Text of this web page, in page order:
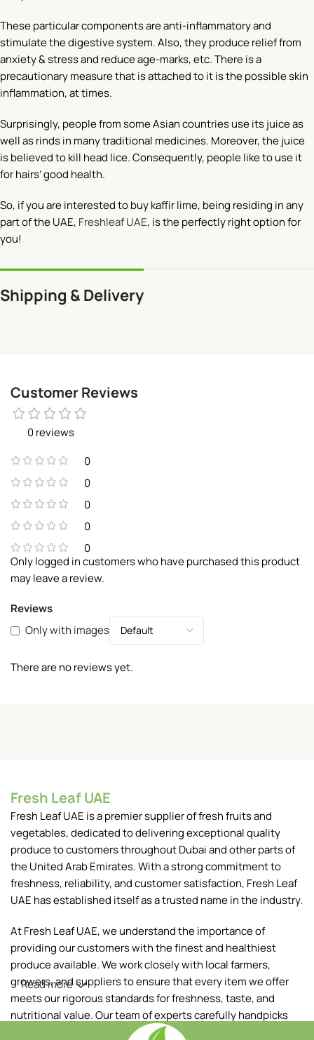
These particular components are anti-inflammatory and
stimulate the digestive system. Also, they produce relief from
anxiety & stress and reduce age-marks, etc. There is a
precautionary measure that is attached to it is the possible skin
inflammation, at times.
Surprisingly, people from some Asian countries use its juice as
well as rinds in many traditional medicines. Moreover, the juice
is believed to kill head lice. Consequently, people like to use it
for hairs’ good health.
So, if you are interested to buy kaffir lime, being residing in any
part of the UAE, Freshleaf UAE, is the perfectly right option for
you!
Shipping & Delivery
Customer Reviews
0 reviews
0
0
0
0
0
Reviews
Only with images
There are no reviews yet.
Only logged in customers who have purchased this product
may leave a review.
Fresh Leaf UAE
Fresh Leaf UAE is a premier supplier of fresh fruits and
vegetables, dedicated to delivering exceptional quality
produce to customers throughout Dubai and other parts of
the United Arab Emirates. With a strong commitment to
freshness, reliability, and customer satisfaction, Fresh Leaf
UAE has established itself as a trusted name in the industry.
At Fresh Leaf UAE, we understand the importance of
providing our customers with the finest and healthiest
produce available. We work closely with local farmers,
growers, and suppliers to ensure that every item we offer
meets our rigorous standards for freshness, taste, and
nutritional value. Our team of experts carefully handpicks
each fruit and vegetable, ensuring that only the best makes
Read more